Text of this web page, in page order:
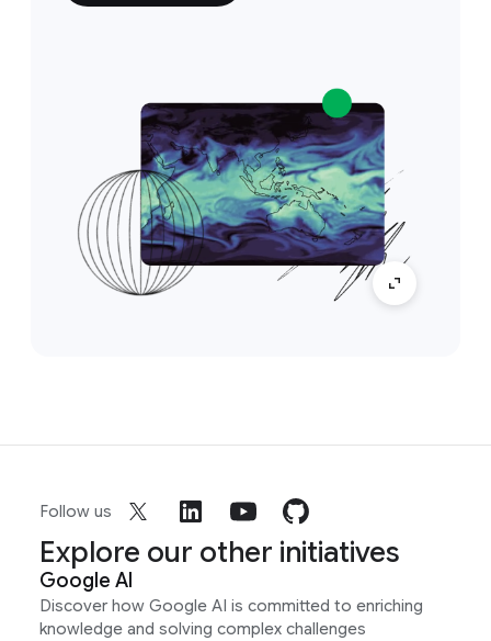
Follow us
Explore our other initiatives
Google AI
Discover how Google AI is committed to enriching
knowledge and solving complex challenges